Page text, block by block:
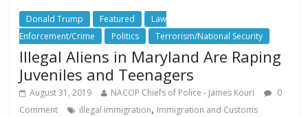
Donald Trump Featured
Law
Enforcement/Crime
Politics Terrorism/National Security
Illegal Aliens in Maryland Are Raping
Juveniles and Teenagers
August 31, 2019 NACOP Chiefs of Police - James Kouri
0
Comment
illegal immigration, Immigration and Customs